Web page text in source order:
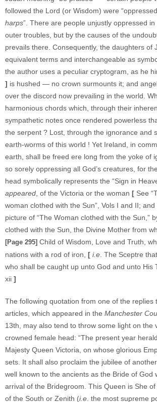
followed the Lord (or Wisdom) were
harps”. There are people unjustly oppressed
outer troubles, but by the causes of the
prevails there. Consequently, the daughters of
equivalent terms and interchangeable as
the author uses a peculiar cryptogram, as he
] is hushed — no crown surmounts it; and
over the discord now prevailing in the world.
harmonious chords which, through their
sympathetic notes once rendered powerless
the serpent ? Lost, through the ignorance and
earth-worms of this world ! Yet Ireland, in
earth, shall be freed ere long from the yoke of
so sorely oppressing all God’s creatures, for
head symbolically represents the “Sign in
appeared , of the Victoria or the woman [ See
woman clothed with the Sun”, Vols I and II;
picture of “The Woman clothed with the Sun,”
clothed with the Sun, the Divine Mother from
[Page 295] Child of Wisdom, Love and Truth,
nations with a rod of iron, [ i.e . The Sceptre
who shall be caught up unto God and unto His
xii ]
The following quotation from one of the replies
articles, which appeared in the Manchester
13th, may also tend to throw some light on the
crowned female head: “The present year
Majesty Queen Victoria, on whose glorious
sets. It shall also proclaim the jubilee of
well known to the ancients as the Bride of God
arrival of the Bridegroom. This Queen is She of
of the South or Zenith (i.e . the most supreme